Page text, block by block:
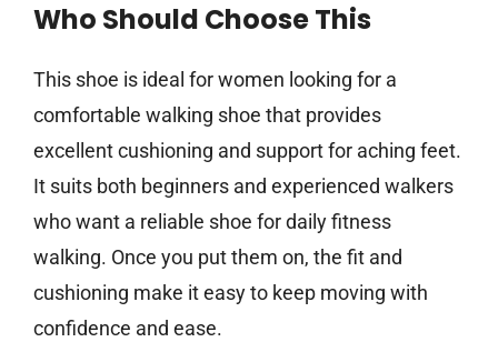
Who Should Choose This
This shoe is ideal for women looking for a
comfortable walking shoe that provides
excellent cushioning and support for aching feet.
It suits both beginners and experienced walkers
who want a reliable shoe for daily fitness
walking. Once you put them on, the fit and
cushioning make it easy to keep moving with
confidence and ease.